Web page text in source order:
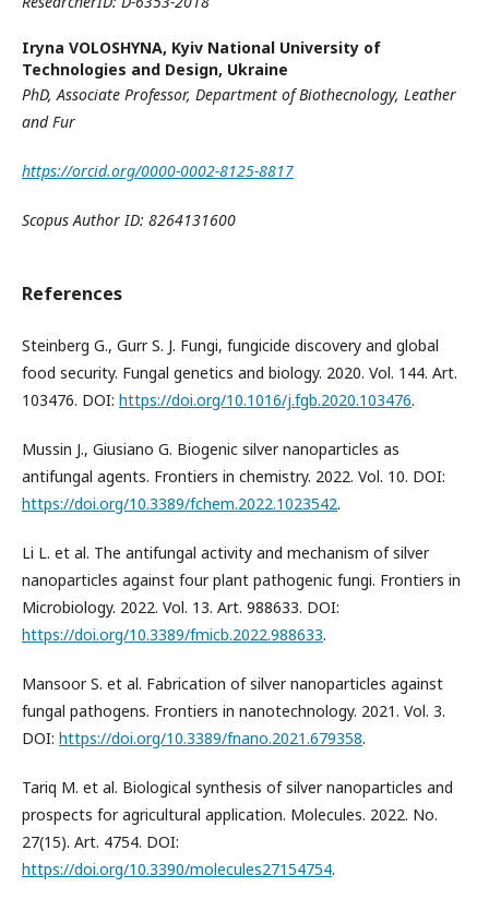
Iryna VOLOSHYNA, Kyiv National University of
Technologies and Design, Ukraine
PhD, Associate Professor, Department of Biothecnology, Leather
and Fur
https://orcid.org/0000-0002-8125-8817
Scopus Author ID: 8264131600
References
Steinberg G., Gurr S. J. Fungi, fungicide discovery and global
food security. Fungal genetics and biology. 2020. Vol. 144. Art.
103476. DOI: https://doi.org/10.1016/j.fgb.2020.103476.
Mussin J., Giusiano G. Biogenic silver nanoparticles as
antifungal agents. Frontiers in chemistry. 2022. Vol. 10. DOI:
https://doi.org/10.3389/fchem.2022.1023542.
Li L. et al. The antifungal activity and mechanism of silver
nanoparticles against four plant pathogenic fungi. Frontiers in
Microbiology. 2022. Vol. 13. Art. 988633. DOI:
https://doi.org/10.3389/fmicb.2022.988633.
Mansoor S. et al. Fabrication of silver nanoparticles against
fungal pathogens. Frontiers in nanotechnology. 2021. Vol. 3.
DOI: https://doi.org/10.3389/fnano.2021.679358.
Tariq M. et al. Biological synthesis of silver nanoparticles and
prospects for agricultural application. Molecules. 2022. No.
27(15). Art. 4754. DOI:
https://doi.org/10.3390/molecules27154754.